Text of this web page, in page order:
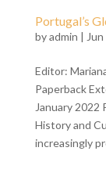
Portugal’s
byadmin | Jun
Editor:
Paperback
January
History and
increasingly